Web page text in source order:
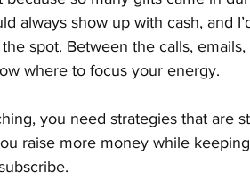
always show up with cash, and
spot. Between the calls, emails,
where to focus your energy.
you need strategies that are
raise more money while